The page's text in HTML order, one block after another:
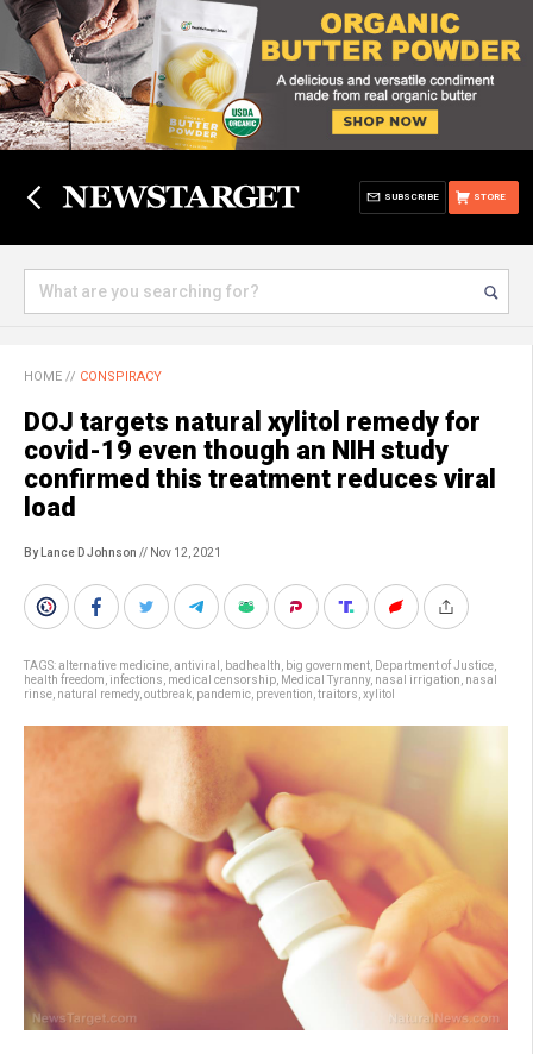
STORE
SUBSCRIBE
HOME // CONSPIRACY
DOJ targets natural xylitol remedy for
covid-19 even though an NIH study
confirmed this treatment reduces viral
load
By Lance D Johnson // Nov 12, 2021
TAGS:alternative medicine antiviral badhealth big government Department of Justice
health freedom infections medical censorship Medical Tyranny, nasal irrigation nasal
rinse natural remedy, outbreak pandemic prevention traitors xylitol